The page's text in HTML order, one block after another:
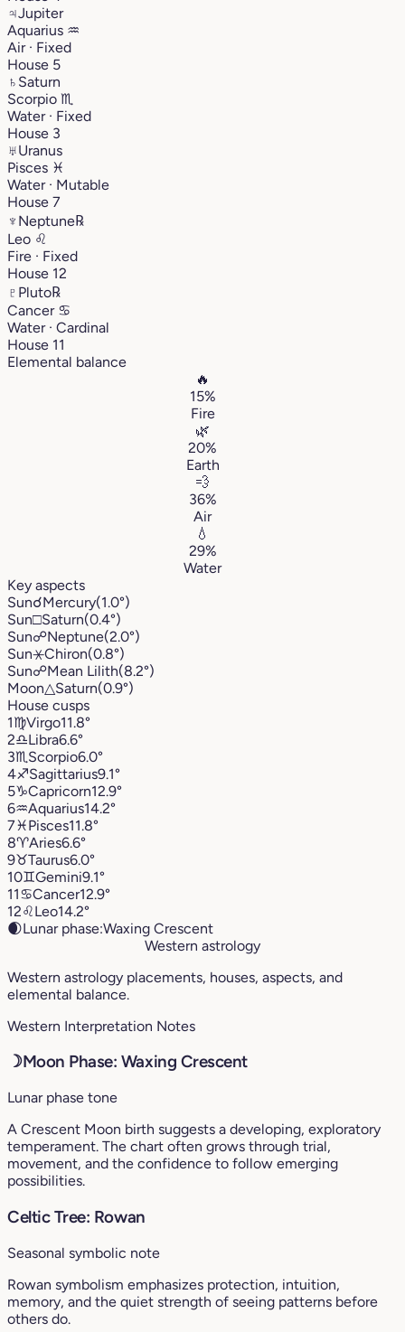
♃Jupiter
Aquarius ♒︎
Air · Fixed
House 5
♄ Saturn
Scorpio ♏︎
Water · Fixed
House 3
♅Uranus
Pisces ♓︎
Water · Mutable
House 7
♆ Neptune℞
Leo ♌︎
Fire · Fixed
House 12
♇ Pluto℞
Cancer ♋︎
Water · Cardinal
House 11
Elemental balance
🔥
15%
Fire
🌿
20%
Earth
💨
36%
Air
💧
29%
Water
Key aspects
Sun☌Mercury(1.0°)
Sun□Saturn(0.4°)
Sun☍Neptune(2.0°)
Sun⚹Chiron(0.8°)
Sun☍Mean Lilith(8.2°)
Moon△Saturn(0.9°)
House cusps
1♍︎Virgo11.8°
2♎︎Libra6.6°
3♏︎ Scorpio6.0°
4♐︎Sagittarius9.1°
5♑︎Capricorn12.9°
6♒︎Aquarius14.2°
7♓︎Pisces11.8°
8♈︎Aries6.6°
9♉︎Taurus6.0°
10♊︎Gemini9.1°
11♋︎Cancer12.9°
12♌︎Leo14.2°
🌒Lunar phase:Waxing Crescent
Western astrology
Western astrology placements, houses, aspects, and
elemental balance.
Western Interpretation Notes
☽Moon Phase: Waxing Crescent
Lunar phase tone
A Crescent Moon birth suggests a developing, exploratory
temperament. The chart often grows through trial,
movement, and the confidence to follow emerging
possibilities.
Celtic Tree: Rowan
Seasonal symbolic note
Rowan symbolism emphasizes protection, intuition,
memory, and the quiet strength of seeing patterns before
others do.